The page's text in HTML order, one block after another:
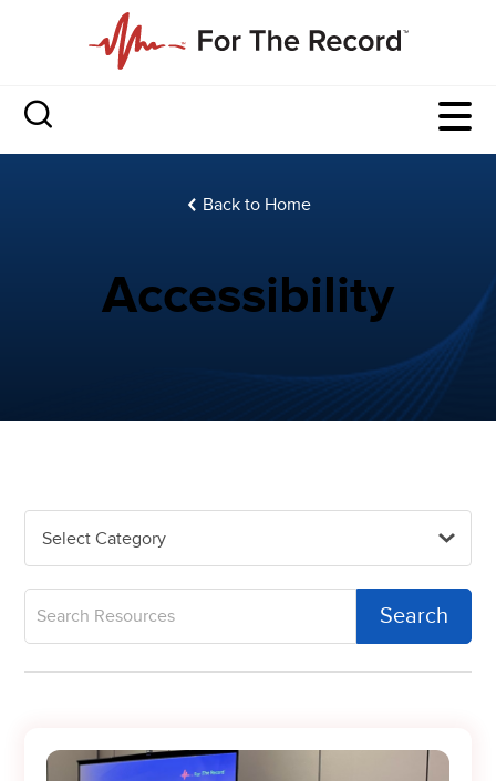
Back to Home
Accessibility
Select Category